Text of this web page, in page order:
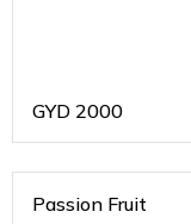
GYD 2000
Passion Fruit